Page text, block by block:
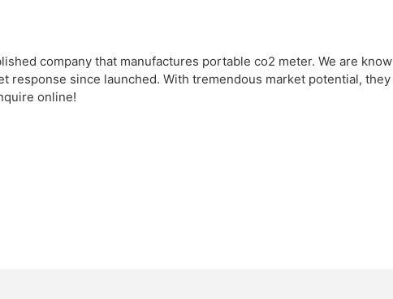
company that manufactures portable co2 meter. We are
response since launched. With tremendous market potential,
online!